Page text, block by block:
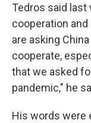
Tedros said
cooperation
are asking
cooperate,
that we asked
pandemic," he
His words were